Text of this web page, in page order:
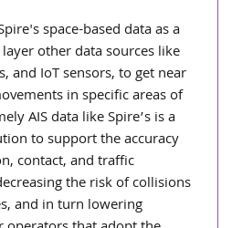
space-based data as a
other data sources like
and IoT sensors, to get near
in specific areas of
AIS data like Spire’s is a
to support the accuracy
contact, and traffic
the risk of collisions
and in turn lowering